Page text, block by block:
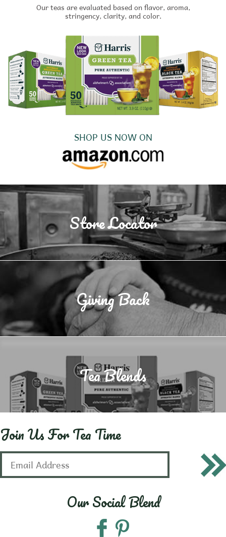
Our teas are evaluated based on flavor, aroma,
stringency, clarity, and color.
SHOP US NOW ON
Store Locator
Giving Back
Tea Blends
Join Us For Tea Time
Our Social Blend